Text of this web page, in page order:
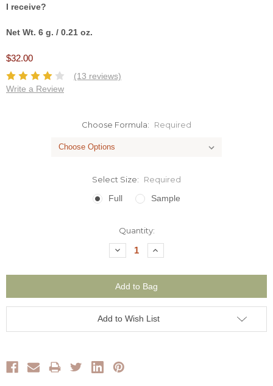
I receive?
Net Wt. 6 g. / 0.21 oz.
$32.00
(13 reviews)
Write a Review
Choose Formula: Required
Select Size:
Required
Full
Sample
Quantity:
Decrease
Quantity:
Increase
Quantity:
Add to Wish List